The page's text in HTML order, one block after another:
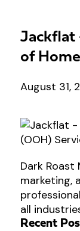
Jackflat
of
August 31,
Dark Roast
marketing,
all
Recent